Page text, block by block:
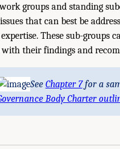
groups and standing
that can best be
These sub-groups
their findings and
See Chapter 7for a
Body Charter